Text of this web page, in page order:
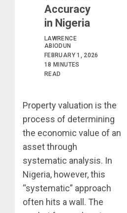
Accuracy
in Nigeria
LAWRENCE
ABIODUN
FEBRUARY 1, 2026
18 MINUTES
READ
Property valuation is the
process of determining
the economic value of an
asset through
systematic analysis. In
Nigeria, however, this
“systematic” approach
often hits a wall. The